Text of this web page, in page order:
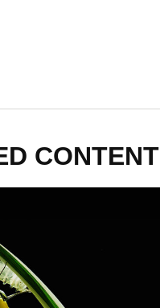
CONTENT